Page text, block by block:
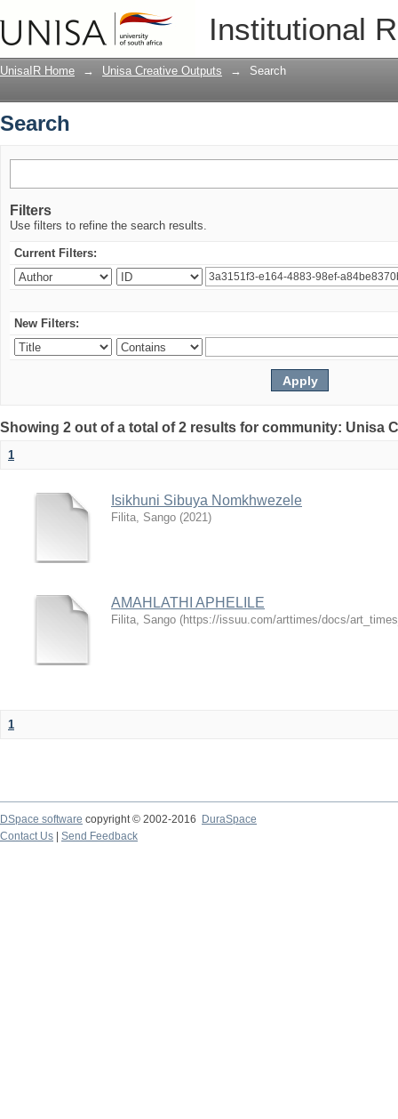
Institutional
UnisaIR Home → Unisa Creative Outputs → Search
Search
Filters
Use filters to refine the search results.
Current Filters:
New Filters:
Showing 2 out of a total of 2 results for community: Unisa
1
Isikhuni Sibuya Nomkhwezele
Filita, Sango (2021)
AMAHLATHI APHELILE
Filita, Sango (https://issuu.com/arttimes/docs/
1
DSpace software copyright © 2002-2016
DuraSpace
Contact Us
Send Feedback